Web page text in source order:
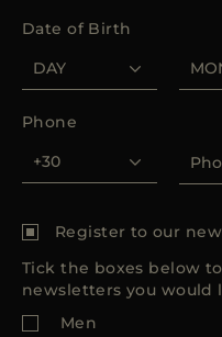
Date of Birth
Phone
Register to our
Tick the boxes below
newsletters you would
Men